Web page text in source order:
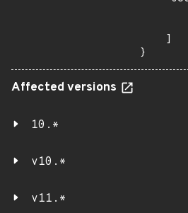
}
Affected versions
10.*
v10.*
v11.*